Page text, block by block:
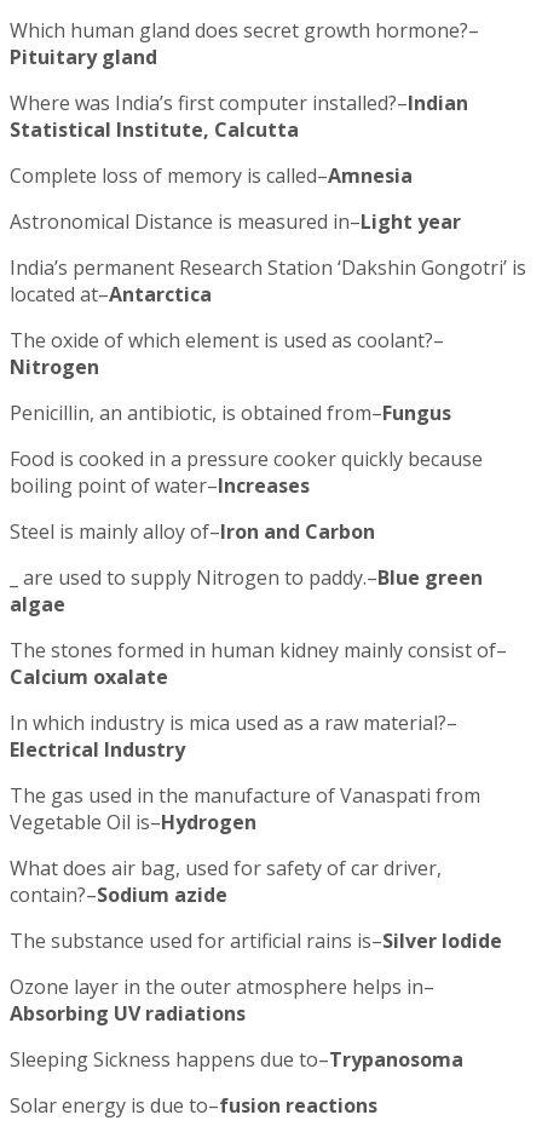
Which human gland does secret growth hormone?–
Pituitary gland
Where was India’s first computer installed?–Indian
Statistical Institute, Calcutta
Complete loss of memory is called–Amnesia
Astronomical Distance is measured in–Light year
India’s permanent Research Station ‘Dakshin Gongotri’ is
located at–Antarctica
The oxide of which element is used as coolant?–
Nitrogen
Penicillin, an antibiotic, is obtained from–Fungus
Food is cooked in a pressure cooker quickly because
boiling point of water–Increases
Steel is mainly alloy of–Iron and Carbon
_ are used to supply Nitrogen to paddy.–Blue green
algae
The stones formed in human kidney mainly consist of–
Calcium oxalate
In which industry is mica used as a raw material?–
Electrical Industry
The gas used in the manufacture of Vanaspati from
Vegetable Oil is–Hydrogen
What does air bag, used for safety of car driver,
contain?–Sodium azide
The substance used for artificial rains is–Silver Iodide
Ozone layer in the outer atmosphere helps in–
Absorbing UV radiations
Sleeping Sickness happens due to–Trypanosoma
Solar energy is due to–fusion reactions